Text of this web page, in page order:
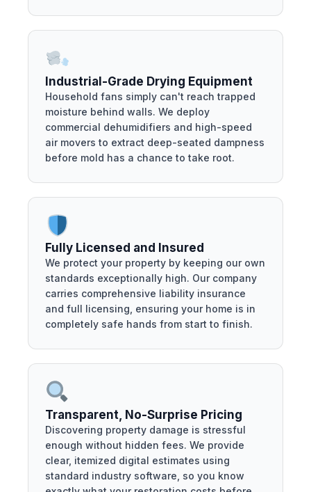
Industrial-Grade Drying Equipment
Household fans simply can't reach trapped
moisture behind walls. We deploy
commercial dehumidifiers and high-speed
air movers to extract deep-seated dampness
before mold has a chance to take root.
Fully Licensed and Insured
We protect your property by keeping our own
standards exceptionally high. Our company
carries comprehensive liability insurance
and full licensing, ensuring your home is in
completely safe hands from start to finish.
Transparent, No-Surprise Pricing
Discovering property damage is stressful
enough without hidden fees. We provide
clear, itemized digital estimates using
standard industry software, so you know